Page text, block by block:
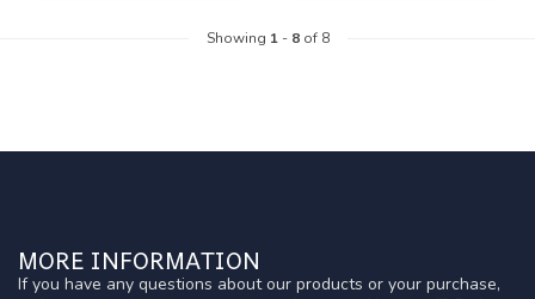
Showing 1- 8of 8
MORE INFORMATION
If you have any questions about our products or your purchase,